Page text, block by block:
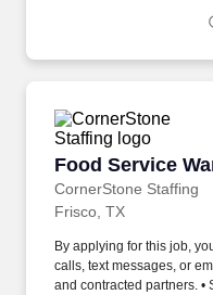
and/or inform the AI
Food Service
CornerStone Staffing
Food Service
Frisco, TX
By applying for this job,
calls, text messages, or
and contracted partners.